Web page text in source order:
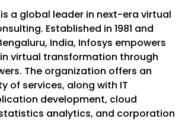
a global leader in next-era virtual
Established in 1981 and
India, Infosys empowers
virtual transformation through
The organization offers an
of services, along with IT
development, cloud
analytics, and corporation